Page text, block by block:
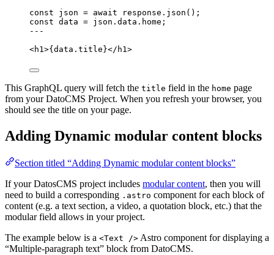
const json = await response . json ();
const data = json . data . home ;
---
<h1>{ data . title }</ h1>
This GraphQL query will fetch the title field in the home page
from your DatoCMS Project. When you refresh your browser, you
should see the title on your page.
Adding Dynamic modular content blocks
Section titled “Adding Dynamic modular content blocks”
If your DatosCMS project includes modular content, then you will
need to build a corresponding .astro component for each block of
content (e.g. a text section, a video, a quotation block, etc.) that the
modular field allows in your project.
The example below is a <Text /> Astro component for displaying a
“Multiple-paragraph text” block from DatoCMS.